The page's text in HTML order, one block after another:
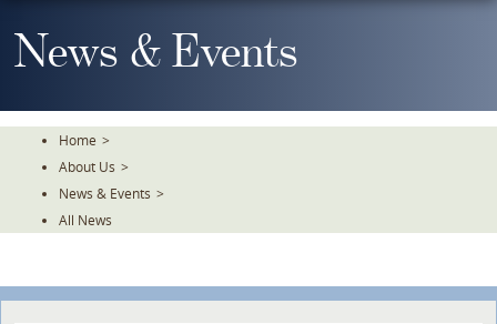
To
TheNews & Events
Home >
About Us >
News & Events >
All News